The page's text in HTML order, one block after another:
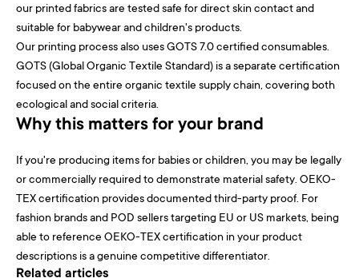
our printed fabrics are tested safe for direct skin contact and
suitable for babywear and children's products.
Our printing process also uses GOTS 7.0 certified consumables.
GOTS (Global Organic Textile Standard) is a separate certification
focused on the entire organic textile supply chain, covering both
ecological and social criteria.
Why this matters for your brand
If you're producing items for babies or children, you may be legally
or commercially required to demonstrate material safety. OEKO-
TEX certification provides documented third-party proof. For
fashion brands and POD sellers targeting EU or US markets, being
able to reference OEKO-TEX certification in your product
descriptions is a genuine competitive differentiator.
Related articles